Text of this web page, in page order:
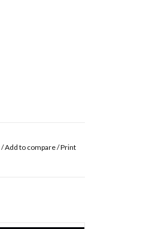
/Add to compare/Print